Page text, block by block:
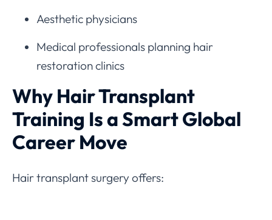
Aesthetic physicians
Medical professionals planning hair
restoration clinics
Why Hair Transplant
Training Is a Smart Global
Career Move
Hair transplant surgery offers: